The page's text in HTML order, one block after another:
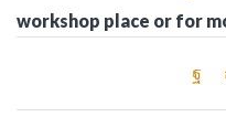
workshop place or for